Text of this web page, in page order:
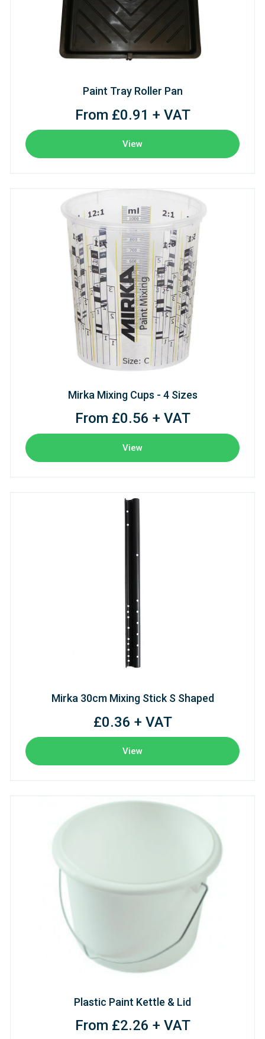
Paint Tray Roller Pan
From £0.91 + VAT
View
Mirka Mixing Cups - 4 Sizes
From £0.56 + VAT
View
Mirka 30cm Mixing Stick S Shaped
£0.36 + VAT
View
Plastic Paint Kettle & Lid
From £2.26 + VAT